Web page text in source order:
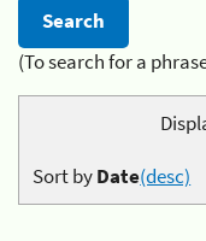
(To search for a
Sort byDate(desc)